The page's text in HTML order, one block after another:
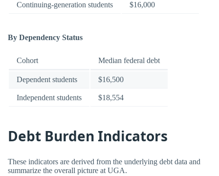
Continuing-generation students $16,000
By Dependency Status
Cohort Median federal debt
Dependent students $16,500
Independent students $18,554
Debt Burden Indicators
These indicators are derived from the underlying debt data and
summarize the overall picture at UGA.